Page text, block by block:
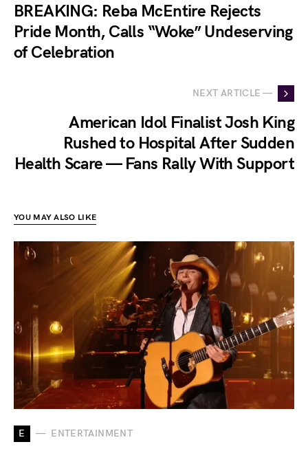
BREAKING: Reba McEntire Rejects
Pride Month, Calls “Woke” Undeserving
of Celebration
NEXT ARTICLE —
American Idol Finalist Josh King
Rushed to Hospital After Sudden
Health Scare — Fans Rally With Support
YOU MAY ALSO LIKE
E ENTERTAINMENT